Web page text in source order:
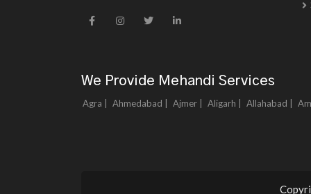
We Provide Mehandi Services
Agra | Ahmedabad | Ajmer | Aligarh | Allahabad |